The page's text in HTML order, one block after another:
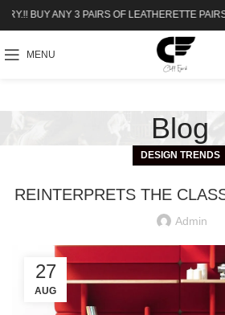
BUY ANY 3 PAIRS OF LEATHERETTE PAIRS
MENU
Blog
DESIGN TRENDS
REINTERPRETS THE
Admin
27
AUG